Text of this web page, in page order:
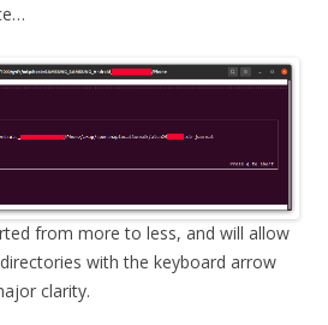
from more to less, and will allow
with the keyboard arrow
clarity.